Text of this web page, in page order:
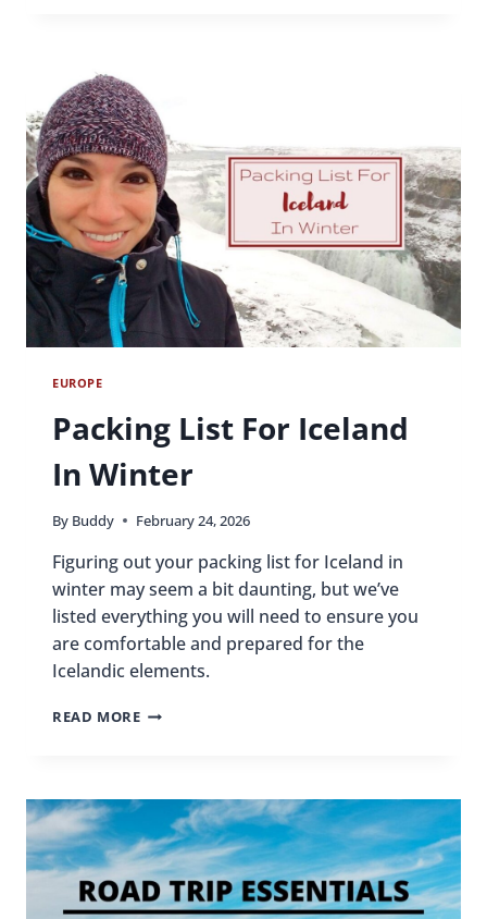
THE
BEST
PHOENIX
HIKES
EUROPE
Packing List For Iceland
In Winter
By Buddy February 24, 2026
Figuring out your packing list for Iceland in
winter may seem a bit daunting, but we’ve
listed everything you will need to ensure you
are comfortable and prepared for the
Icelandic elements.
READ MOREPACKING
IN
WINTER